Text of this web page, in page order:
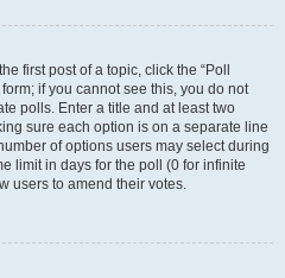
first post of a topic, click the “Poll
if you cannot see this, you do not
polls. Enter a title and at least two
sure each option is on a separate line
of options users may select during
limit in days for the poll (0 for infinite
users to amend their votes.